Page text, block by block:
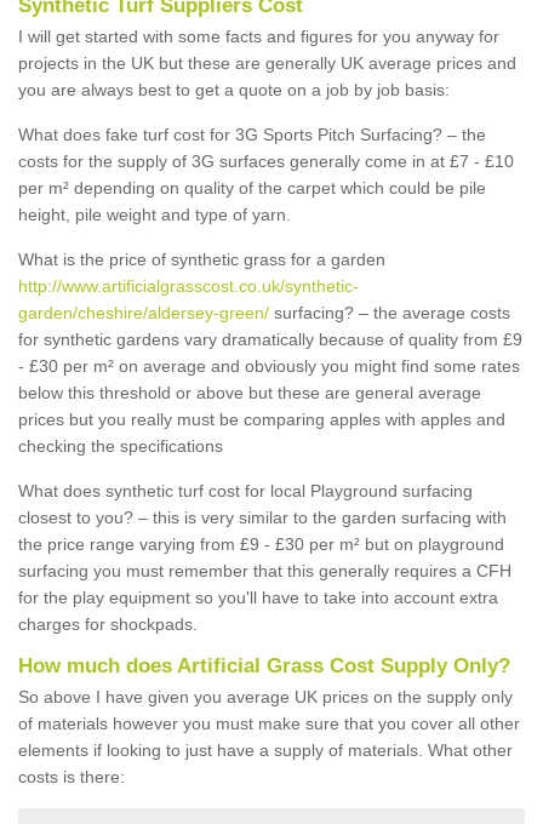
Synthetic Turf Suppliers Cost
I will get started with some facts and figures for you anyway for
projects in the UK but these are generally UK average prices and
you are always best to get a quote on a job by job basis:
What does fake turf cost for 3G Sports Pitch Surfacing? – the
costs for the supply of 3G surfaces generally come in at £7 - £10
per m² depending on quality of the carpet which could be pile
height, pile weight and type of yarn.
What is the price of synthetic grass for a garden
http://www.artificialgrasscost.co.uk/synthetic-
garden/cheshire/aldersey-green/ surfacing? – the average costs
for synthetic gardens vary dramatically because of quality from £9
- £30 per m² on average and obviously you might find some rates
below this threshold or above but these are general average
prices but you really must be comparing apples with apples and
checking the specifications
What does synthetic turf cost for local Playground surfacing
closest to you? – this is very similar to the garden surfacing with
the price range varying from £9 - £30 per m² but on playground
surfacing you must remember that this generally requires a CFH
for the play equipment so you'll have to take into account extra
charges for shockpads.
How much does Artificial Grass Cost Supply Only?
So above I have given you average UK prices on the supply only
of materials however you must make sure that you cover all other
elements if looking to just have a supply of materials. What other
costs is there: